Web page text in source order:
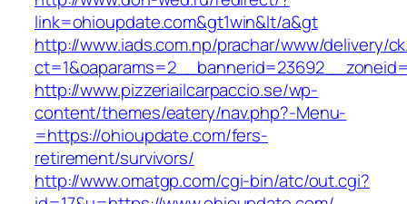
link=ohioupdate.com&gt1win&lt/a&gt
http://www.iads.com.np/prachar/www/delivery/
http://www.pizzeriailcarpaccio.se/wp-
content/themes/eatery/nav.php?-Menu-
=https://ohioupdate.com/fers-
retirement/survivors/
http://www.omatgp.com/cgi-bin/atc/out.cgi?